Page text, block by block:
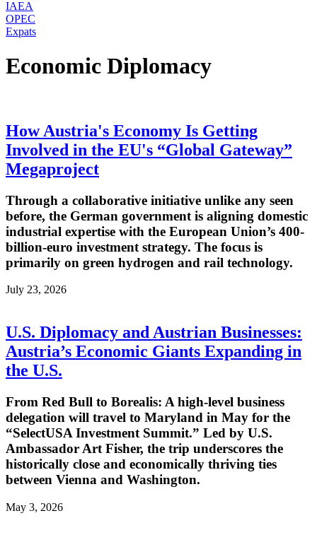
IAEA
OPEC
Expats
Economic Diplomacy
How Austria's Economy Is Getting
Involved in the EU's “Global Gateway”
Megaproject
Through a collaborative initiative unlike any seen
before, the German government is aligning domestic
industrial expertise with the European Union’s 400-
billion-euro investment strategy. The focus is
primarily on green hydrogen and rail technology.
July 23, 2026
U.S. Diplomacy and Austrian Businesses:
Austria’s Economic Giants Expanding in
the U.S.
From Red Bull to Borealis: A high-level business
delegation will travel to Maryland in May for the
“SelectUSA Investment Summit.” Led by U.S.
Ambassador Art Fisher, the trip underscores the
historically close and economically thriving ties
between Vienna and Washington.
May 3, 2026